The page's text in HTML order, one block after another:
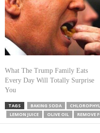
What The Trump Family Eats
Every Day Will Totally Surprise
You
TAGS BAKING SODA
LEMON JUICE
OLIVE OIL REMOVE